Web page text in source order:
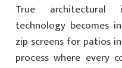
True architectural
technology becomes
zip screens for patios
process where every